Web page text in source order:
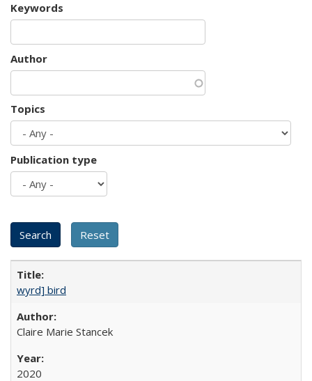
Keywords
Author
Topics
Publication type
wyrd] bird
Claire Marie Stancek
2020